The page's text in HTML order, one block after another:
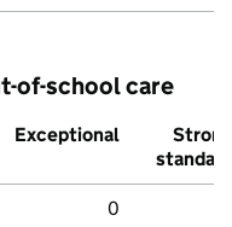
of-school care
Exceptional
Strong
standard
0